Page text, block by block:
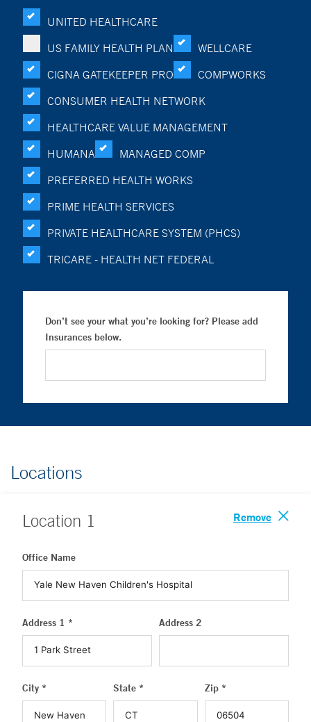
UNITED HEALTHCARE
US FAMILY HEALTH PLAN
WELLCARE
CIGNA GATEKEEPER PRO
COMPWORKS
CONSUMER HEALTH NETWORK
HEALTHCARE VALUE MANAGEMENT
HUMANA
MANAGED COMP
PREFERRED HEALTH WORKS
PRIME HEALTH SERVICES
PRIVATE HEALTHCARE SYSTEM (PHCS)
TRICARE - HEALTH NET FEDERAL
Don’t see your what you’re looking for? Please add
Insurances below.
Locations
Location 1 Remove
Office Name
Address 1 * Address 2
City * State * Zip *